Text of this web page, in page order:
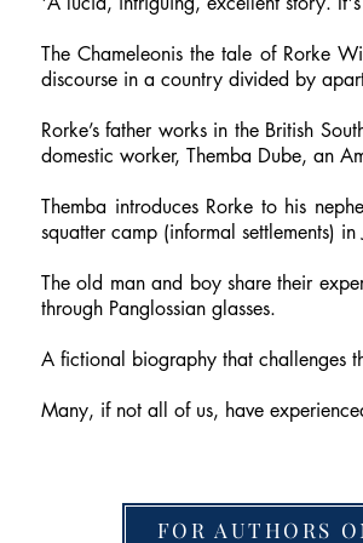
The Chameleonis the tale of Rorke
discourse in a country divided by
Rorke’s father works in the British
domestic worker, Themba Dube, an
Themba introduces Rorke to his
squatter camp (informal settlements) in
The old man and boy share their
through Panglossian glasses.
A fictional biography that challenges
Many, if not all of us, have
FOR AUTHORS